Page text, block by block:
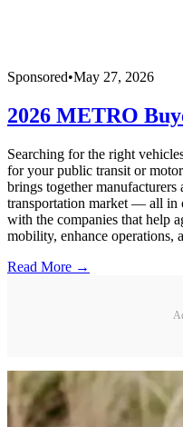
Sponsored•May 27, 2026
2026 METRO
Searching for the right
for your public transit or
brings together manufacturers
transportation market — all in
with the companies that help
mobility, enhance operations,
Read More →